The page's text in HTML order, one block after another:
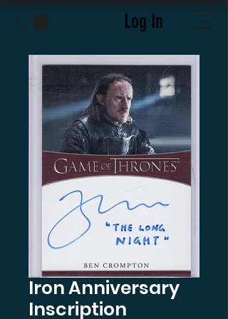
Log In
Iron Anniversary
Inscription